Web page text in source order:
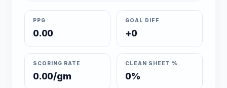
PPG
0.00
GOAL DIFF
+0
SCORING RATE
0.00/gm
CLEAN SHEET %
0%